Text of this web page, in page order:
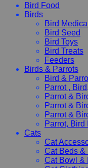
Bird Food
Birds
Bird
Bird Seed
Bird Toys
Bird Treats
Feeders
Birds & Parrots
Bird &
Parrot ,
Parrot &
Parrot &
Parrot &
Parrot,
Cats
Cat
Cat Beds &
Cat Bowl &